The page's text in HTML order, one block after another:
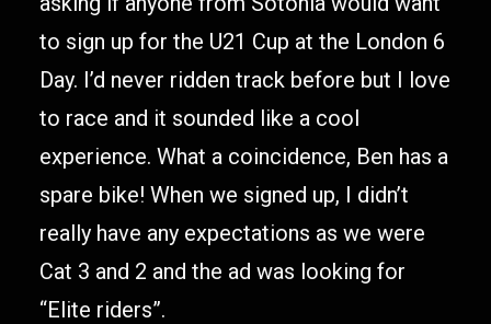
to sign up for the U21 Cup at the London 6
Day. I’d never ridden track before but I love
to race and it sounded like a cool
experience. What a coincidence, Ben has a
spare bike! When we signed up, I didn’t
really have any expectations as we were
Cat 3 and 2 and the ad was looking for
“Elite riders”.